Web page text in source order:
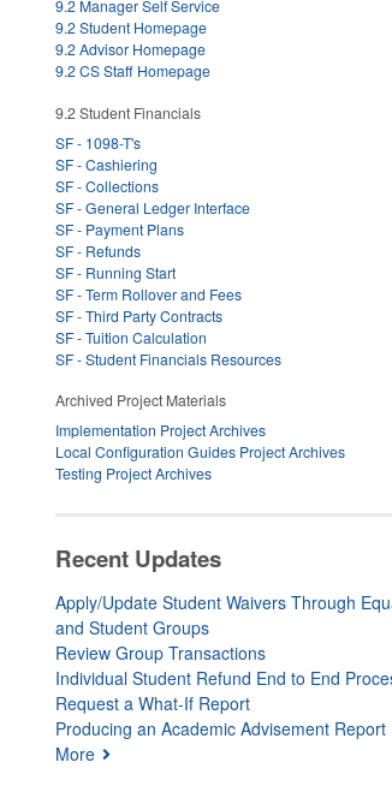
9.2 Manager Self Service
9.2 Student Homepage
9.2 Advisor Homepage
9.2 CS Staff Homepage
9.2 Student Financials
SF - 1098-T's
SF - Cashiering
SF - Collections
SF - General Ledger Interface
SF - Payment Plans
SF - Refunds
SF - Running Start
SF - Term Rollover and Fees
SF - Third Party Contracts
SF - Tuition Calculation
SF - Student Financials Resources
Archived Project Materials
Implementation Project Archives
Local Configuration Guides Project Archives
Testing Project Archives
Recent Updates
Apply/Update Student Waivers Through
and Student Groups
Review Group Transactions
Individual Student Refund End to End
Request a What-If Report
Producing an Academic Advisement Report
More